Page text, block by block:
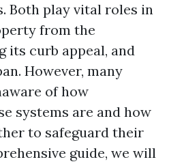
Both play vital roles in
from the
its curb appeal, and
However, many
of how
systems are and how
to safeguard their
guide, we will